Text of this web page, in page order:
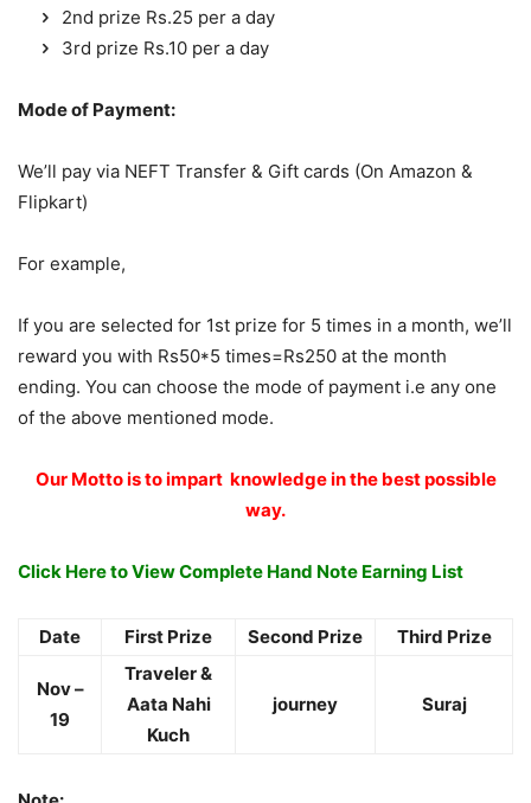
2nd prize Rs.25 per a day
3rd prize Rs.10 per a day
Mode of Payment:
We’ll pay via NEFT Transfer & Gift cards (On Amazon &
Flipkart)
For example,
If you are selected for 1st prize for 5 times in a month, we’ll
reward you with Rs50*5 times=Rs250 at the month
ending. You can choose the mode of payment i.e any one
of the above mentioned mode.
Our Motto is to impart knowledge in the best possible
way.
Click Here to View Complete Hand Note Earning List
Date First Prize Second Prize Third Prize
Nov –
19
Traveler &
Aata Nahi
Kuch
journey Suraj